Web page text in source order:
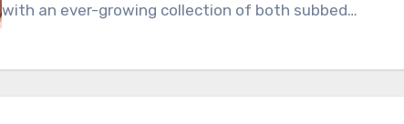
with an ever-growing collection of both subbed…